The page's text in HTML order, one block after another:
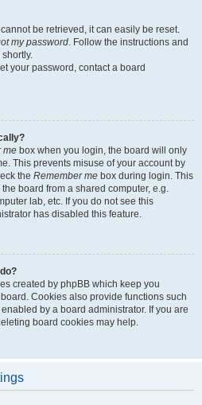
be retrieved, it can easily be reset.
my password. Follow the instructions and
your password, contact a board
me box when you login, the board will only
This prevents misuse of your account by
the Remember me box during login. This
board from a shared computer, e.g.
lab, etc. If you do not see this
has disabled this feature.
created by phpBB which keep you
Cookies also provide functions such
by a board administrator. If you are
board cookies may help.